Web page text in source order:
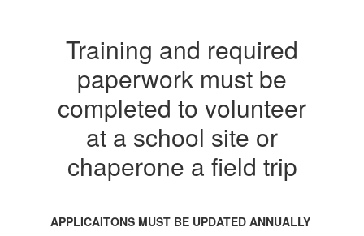
Training and required
paperwork must be
completed to volunteer
at a school site or
chaperone a field trip
APPLICAITONS MUST BE UPDATED ANNUALLY